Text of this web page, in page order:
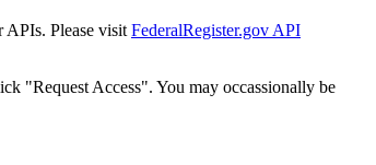
APIs. Please visit FederalRegister.gov API
"Request Access". You may occassionally be